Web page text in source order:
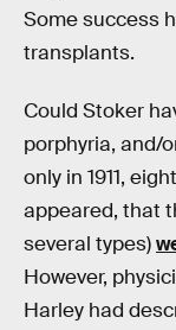
Some success
transplants.
Could Stoker
porphyria, and/
only in 1911,
appeared, that
several types)
However,
Harley had